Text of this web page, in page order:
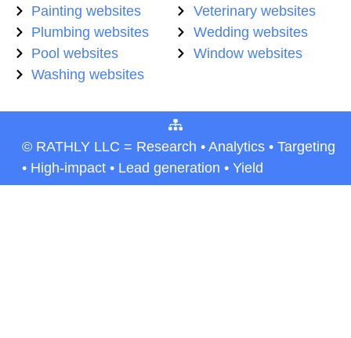
Painting websites
Plumbing websites
Pool websites
Washing websites
Veterinary websites
Wedding websites
Window websites
© RATHLY LLC = Research • Analytics • Targeting
• High-impact • Lead generation • Yield